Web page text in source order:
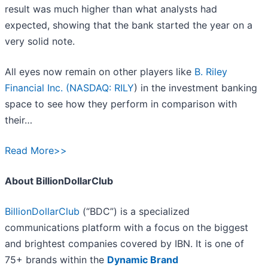
result was much higher than what analysts had
expected, showing that the bank started the year on a
very solid note.
All eyes now remain on other players like B. Riley
Financial Inc. (NASDAQ: RILY) in the investment banking
space to see how they perform in comparison with
their…
Read More>>
About BillionDollarClub
BillionDollarClub (“BDC”) is a specialized
communications platform with a focus on the biggest
and brightest companies covered by IBN. It is one of
75+ brands within the Dynamic Brand